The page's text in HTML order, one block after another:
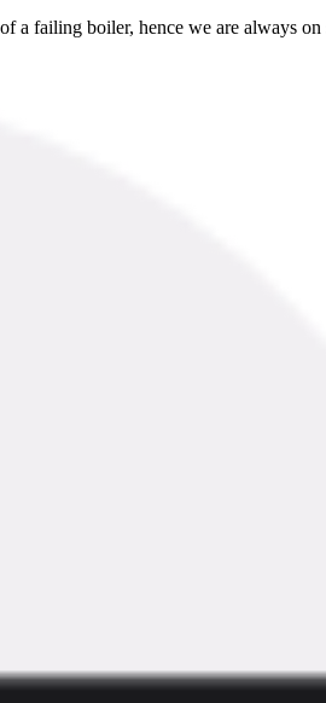
a failing boiler, hence we are always